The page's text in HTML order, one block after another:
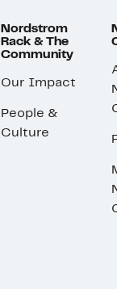
Nordstrom
Rack & The
Community
Our Impact
People &
Culture